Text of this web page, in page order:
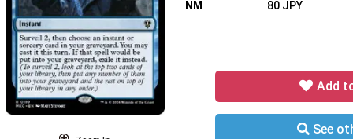
NM 80 JPY
Add
See